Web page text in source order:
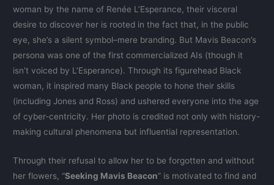
woman by the name of Renée L’Esperance, their visceral
desire to discover her is rooted in the fact that, in the public
eye, she’s a silent symbol–mere branding. But Mavis Beacon’s
persona was one of the first commercialized AIs (though it
isn’t voiced by L’Esperance). Through its figurehead Black
woman, it inspired many Black people to hone their skills
(including Jones and Ross) and ushered everyone into the age
of cyber-centricity. Her photo is credited not only with history-
making cultural phenomena but influential representation.
Through their refusal to allow her to be forgotten and without
her flowers, “Seeking Mavis Beacon” is motivated to find and